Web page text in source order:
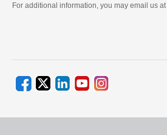
For additional information, you may email us at